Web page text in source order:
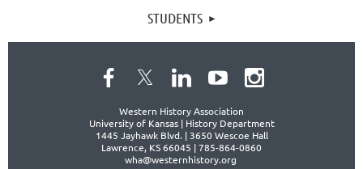
STUDENTS
Western History Association
University of Kansas | History Department
1445 Jayhawk Blvd. |3650 Wescoe Hall
Lawrence, KS 66045 | 785-864-0860
wha@westernhistory.org